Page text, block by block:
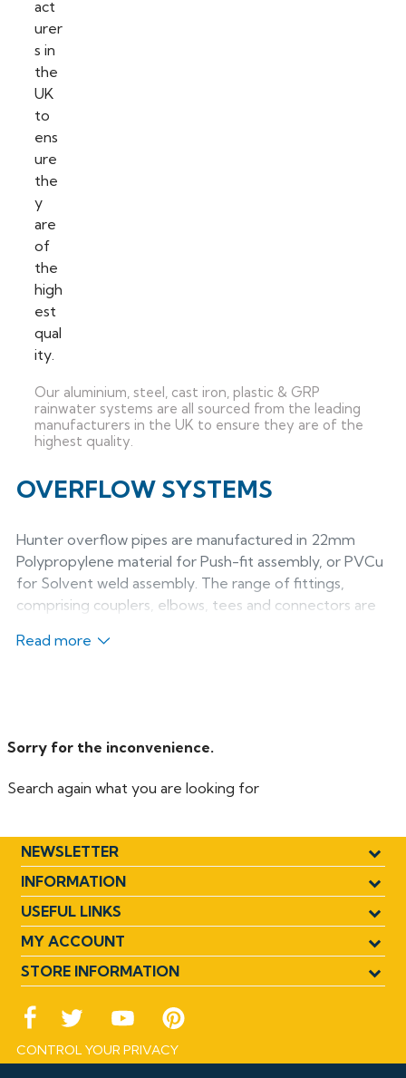
Our aluminium, steel, cast iron, plastic & GRP
rainwater systems are all sourced from the leading
manufacturers in the UK to ensure they are of the
highest quality.
OVERFLOW SYSTEMS
Hunter overflow pipes are manufactured in 22mm
Polypropylene material for Push-fit assembly, or PVCu
for Solvent weld assembly. The range of fittings,
comprising couplers, elbows, tees and connectors are
and may be used with push-fit or solvent pipework
Read more
Sorry for the inconvenience.
Search again what you are looking for
NEWSLETTER
INFORMATION
USEFUL LINKS
MY ACCOUNT
STORE INFORMATION
CONTROL YOUR PRIVACY